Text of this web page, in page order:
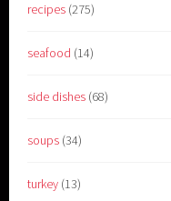
recipes (275)
seafood (14)
side dishes (68)
soups (34)
turkey (13)